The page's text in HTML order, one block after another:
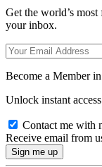
Get the world’s
your inbox.
Become a Member
Unlock instant
Contact me with
Receive email from